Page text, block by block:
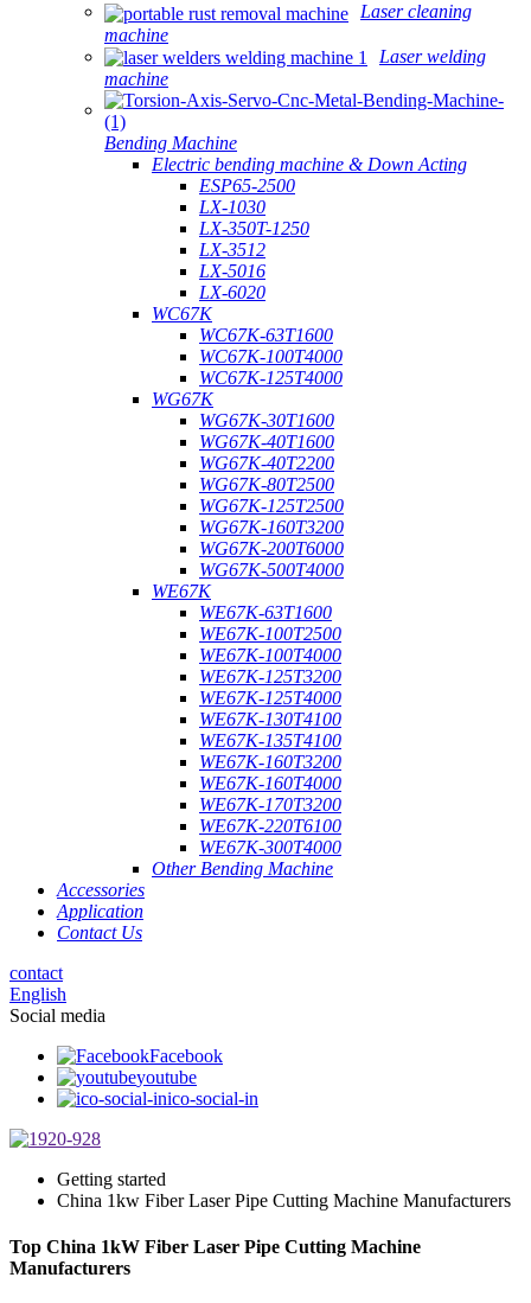
Laser cleaning
machine
Laser welding
machine
Bending Machine
Electric bending machine & Down Acting
ESP65-2500
LX-1030
LX-350T-1250
LX-3512
LX-5016
LX-6020
WC67K
WC67K-63T1600
WC67K-100T4000
WC67K-125T4000
WG67K
WG67K-30T1600
WG67K-40T1600
WG67K-40T2200
WG67K-80T2500
WG67K-125T2500
WG67K-160T3200
WG67K-200T6000
WG67K-500T4000
WE67K
WE67K-63T1600
WE67K-100T2500
WE67K-100T4000
WE67K-125T3200
WE67K-125T4000
WE67K-130T4100
WE67K-135T4100
WE67K-160T3200
WE67K-160T4000
WE67K-170T3200
WE67K-220T6100
WE67K-300T4000
Other Bending Machine
Accessories
Application
Contact Us
contact
English
Social media
Facebook
youtube
ico-social-in
Getting started
China 1kw Fiber Laser Pipe Cutting Machine Manufacturers
Top China 1kW Fiber Laser Pipe Cutting Machine
Manufacturers